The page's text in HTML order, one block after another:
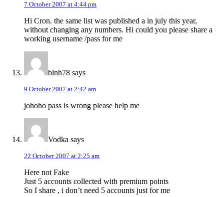
7 October 2007 at 4:44 pm
Hi Cron. the same list was published a in july this year,
without changing any numbers. Hi could you please share a
working username /pass for me
binh78 says
9 October 2007 at 2:42 am
johoho pass is wrong please help me
Vodka says
22 October 2007 at 2:25 am
Here not Fake
Just 5 accounts collected with premium points
So I share , i don’t need 5 accounts just for me